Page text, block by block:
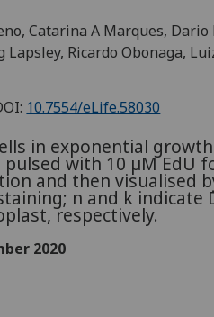
Catarina A Marques,
Lapsley, Ricardo Obonaga,
10.7554/eLife.58030
in exponential
with 10 µM EdU
and then visualised
n and k indicate
respectively.
2020